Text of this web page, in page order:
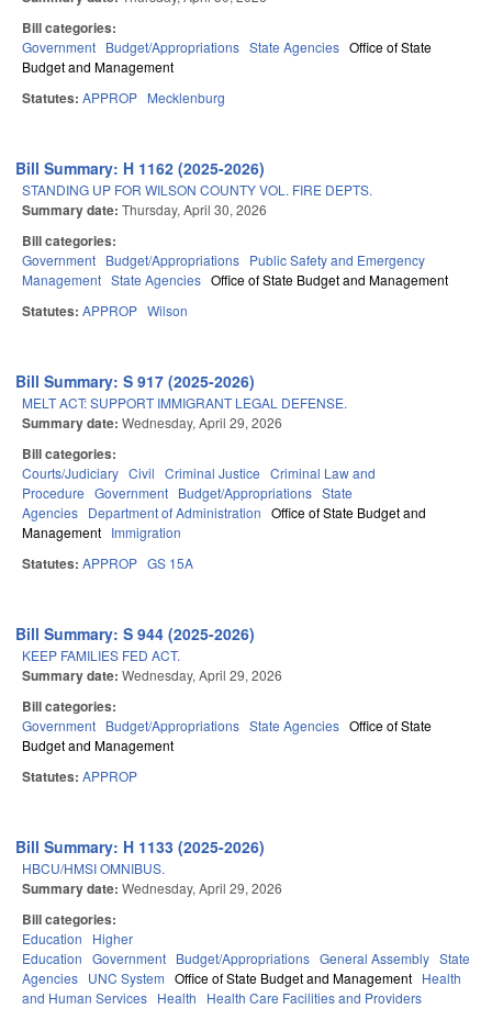
Bill categories:
Government Budget/Appropriations State Agencies Office of State
Budget and Management
Statutes: APPROP Mecklenburg
Bill Summary: H 1162 (2025-2026)
STANDING UP FOR WILSON COUNTY VOL. FIRE DEPTS.
Summary date: Thursday, April 30, 2026
Bill categories:
Government Budget/Appropriations Public Safety and Emergency
Management State Agencies Office of State Budget and Management
Statutes: APPROP Wilson
Bill Summary: S 917 (2025-2026)
MELT ACT: SUPPORT IMMIGRANT LEGAL DEFENSE.
Summary date: Wednesday, April 29, 2026
Bill categories:
Courts/Judiciary Civil Criminal Justice Criminal Law and
Procedure Government Budget/Appropriations State
Agencies Department of Administration Office of State Budget and
Management Immigration
Statutes: APPROP GS 15A
Bill Summary: S 944 (2025-2026)
KEEP FAMILIES FED ACT.
Summary date: Wednesday, April 29, 2026
Bill categories:
Government Budget/Appropriations State Agencies Office of State
Budget and Management
Statutes: APPROP
Bill Summary: H 1133 (2025-2026)
HBCU/HMSI OMNIBUS.
Summary date: Wednesday, April 29, 2026
Bill categories:
Education
Higher
Education Government Budget/Appropriations General Assembly State
Agencies UNC System Office of State Budget and Management Health
and Human Services Health Health Care Facilities and Providers